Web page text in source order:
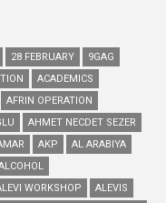
28 FEBRUARY
9GAG
ACADEMICS
AFRIN OPERATION
AHMET NECDET SEZER
AKP
AL ARABIYA
WORKSHOP
ALEVIS